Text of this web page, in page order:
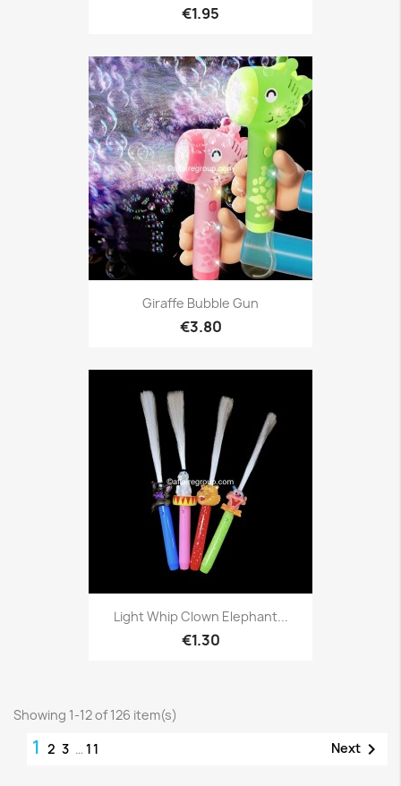
€1.95
Giraffe Bubble Gun
€3.80
Light Whip Clown Elephant...
€1.30
Showing 1-12 of 126 item(s)
1 2 3 … 11 Next 